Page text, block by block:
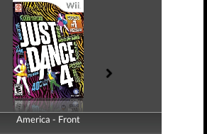
America - Front
America - Back